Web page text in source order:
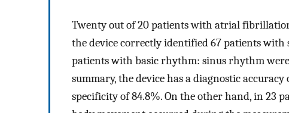
Twenty out of 20 patients with atrial
the device correctly identified 67 patients with
patients with basic rhythm: sinus rhythm
summary, the device has a diagnostic
specificity of 84.8%. On the other hand, in 23